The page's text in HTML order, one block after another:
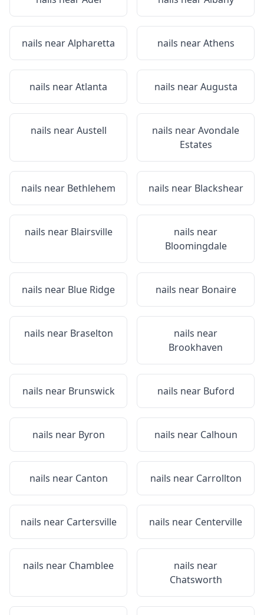
nails nearAlpharetta nails nearAthens
nails nearAtlanta nails nearAugusta
nails nearAustell nails nearAvondale
Estates
nails near Bethlehem nails near Blackshear
nails near Blairsville
nails near
Bloomingdale
nails near Blue Ridge nails near Bonaire
nails near Braselton
nails near
Brookhaven
nails near Brunswick nails near Buford
nails near Byron nails near Calhoun
nails near Canton nails near Carrollton
nails near Cartersville nails near Centerville
nails near Chamblee
nails near
Chatsworth